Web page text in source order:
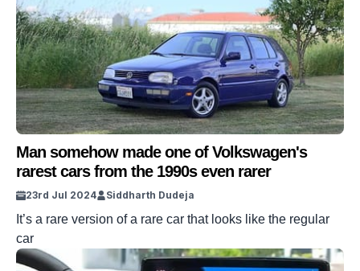
Man somehow made one of Volkswagen's
rarest cars from the 1990s even rarer
23rd Jul 2024 Siddharth Dudeja
It’s a rare version of a rare car that looks like the regular
car